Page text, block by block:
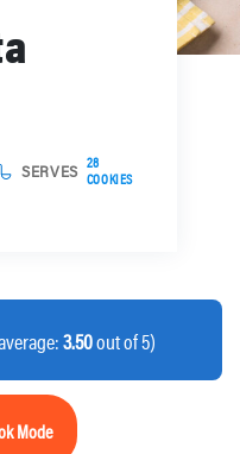
SERVES 28
COOKIES
3.50out of 5)
Mode